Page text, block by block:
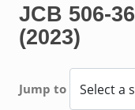
JCB 506-
(2023)
Jump to